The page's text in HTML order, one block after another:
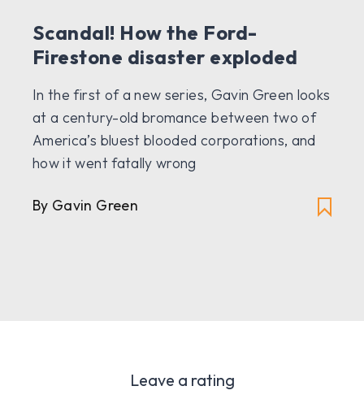
Scandal! How the Ford-
Firestone disaster exploded
In the first of a new series, Gavin Green looks
at a century-old bromance between two of
America’s bluest blooded corporations, and
how it went fatally wrong
By Gavin Green